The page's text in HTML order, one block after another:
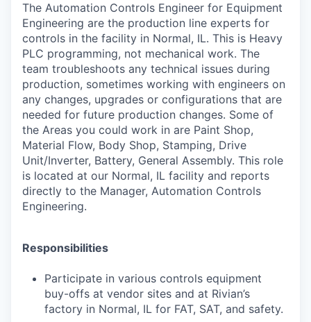
The Automation Controls Engineer for Equipment
Engineering are the production line experts for
controls in the facility in Normal, IL. This is Heavy
PLC programming, not mechanical work. The
team troubleshoots any technical issues during
production, sometimes working with engineers on
any changes, upgrades or configurations that are
needed for future production changes. Some of
the Areas you could work in are Paint Shop,
Material Flow, Body Shop, Stamping, Drive
Unit/Inverter, Battery, General Assembly. This role
is located at our Normal, IL facility and reports
directly to the Manager, Automation Controls
Engineering.
Responsibilities
Participate in various controls equipment
buy-offs at vendor sites and at Rivian’s
factory in Normal, IL for FAT, SAT, and safety.